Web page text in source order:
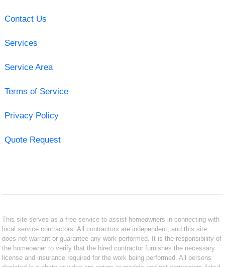
Contact Us
Services
Service Area
Terms of Service
Privacy Policy
Quote Request
This site serves as a free service to assist homeowners in connecting with
local service contractors. All contractors are independent, and this site
does not warrant or guarantee any work performed. It is the responsibility of
the homeowner to verify that the hired contractor furnishes the necessary
license and insurance required for the work being performed. All persons